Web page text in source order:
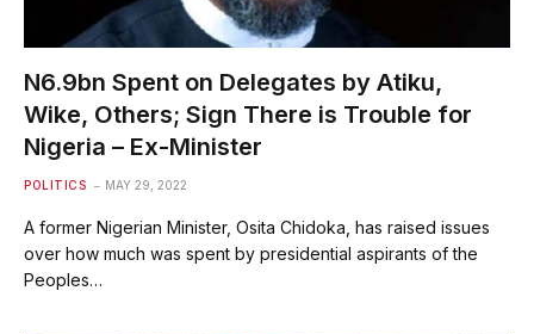
N6.9bn Spent on Delegates by Atiku,
Wike, Others; Sign There is Trouble for
Nigeria – Ex-Minister
POLITICS MAY 29, 2022
A former Nigerian Minister, Osita Chidoka, has raised issues
over how much was spent by presidential aspirants of the
Peoples…